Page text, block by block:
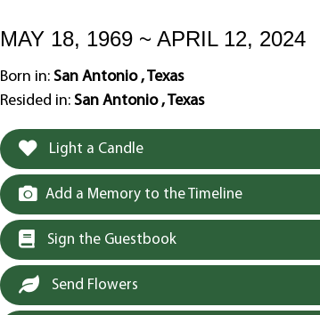
MAY 18, 1969 ~ APRIL 12, 2024
Born in:San Antonio , Texas
Resided in:San Antonio , Texas
Light a Candle
Add a Memory to the Timeline
Sign the Guestbook
Send Flowers